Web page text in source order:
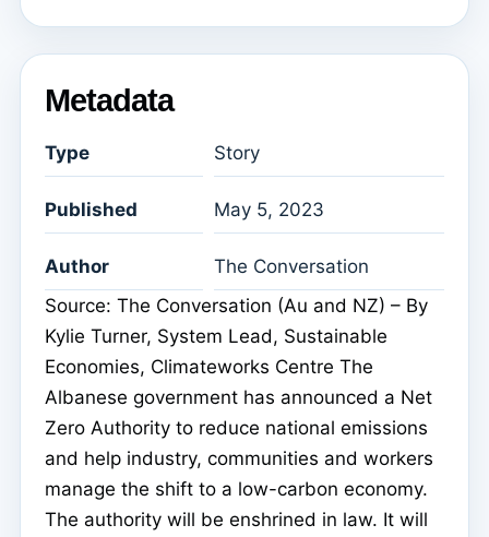
Metadata
Type Story
Published May 5, 2023
Author
The Conversation
Source: The Conversation (Au and NZ) – By
Kylie Turner, System Lead, Sustainable
Economies, Climateworks Centre The
Albanese government has announced a Net
Zero Authority to reduce national emissions
and help industry, communities and workers
manage the shift to a low-carbon economy.
The authority will be enshrined in law. It will